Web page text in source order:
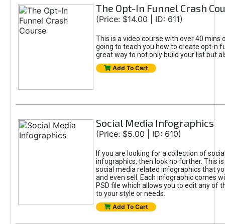
The Opt-In Funnel Crash
(Price: $14.00 | ID: 611)
This is a video course with over 40 mins
going to teach you how to create opt-n
great way to not only build your list but
Add To Cart
Social Media Infographics
(Price: $5.00 | ID: 610)
If you are looking for a collection of
infographics, then look no further. This
social media related infographics that
and even sell. Each infographic comes
PSD file which allows you to edit any of
to your style or needs.
Add To Cart